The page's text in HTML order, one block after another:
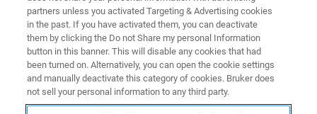
Bruker Corporation today announced that is
has completed the acquisition of an 80%
majority interest in Hain Lifescience GmbH
partners unless you activated Targeting & Advertising cookies
in the past. If you have activated them, you can deactivate
them by clicking the Do not Share my personal Information
button in this banner. This will disable any cookies that had
been turned on. Alternatively, you can open the cookie settings
and manually deactivate this category of cookies. Bruker does
not sell your personal information to any third party.